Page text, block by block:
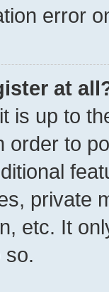
error
at
is up to
order to
private
etc. It
so.